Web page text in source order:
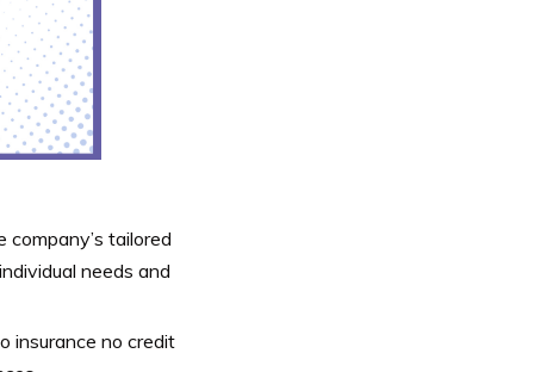
tailored
needs and
insurance no credit